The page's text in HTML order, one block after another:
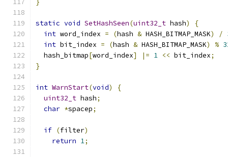
}
static void SetHashSeen(uint32_t hash)
{
int word_index = (hash & HASH_BITMAP_MASK) /
int bit_index = (hash & HASH_BITMAP_MASK) %
  hash_bitmap
[word_index] |= 1 << bit_index;
}
int WarnStart(void)
{
uint32_t hash;
char *spacep;
if (filter)
return 1;